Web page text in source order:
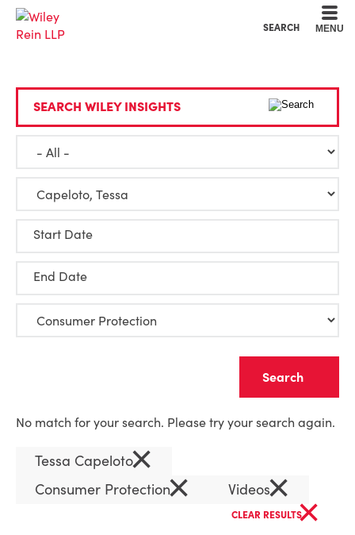
SEARCH MENU
SEARCH WILEY INSIGHTS
Start Date
End Date
No match for your search. Please try your search again.
Tessa Capeloto×
Consumer Protection× Videos×
CLEAR RESULTS×